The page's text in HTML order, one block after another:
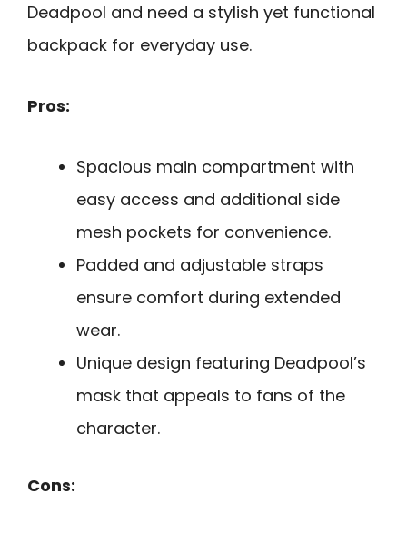
Deadpool and need a stylish yet functional
backpack for everyday use.
Pros:
Spacious main compartment with
easy access and additional side
mesh pockets for convenience.
Padded and adjustable straps
ensure comfort during extended
wear.
Unique design featuring Deadpool’s
mask that appeals to fans of the
character.
Cons: